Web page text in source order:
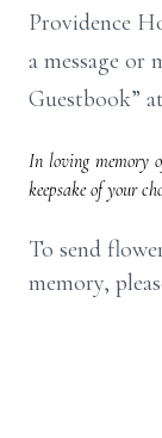
Providence
a message or
Guestbook”
In loving memory
keepsake of your
To send
memory,